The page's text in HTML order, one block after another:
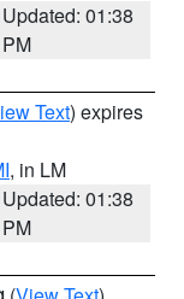
Updated: 01:38
PM
Text) expires
, in LM
Updated: 01:38
PM